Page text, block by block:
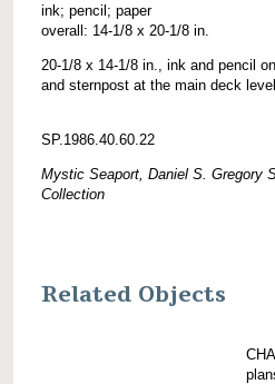
ink; pencil; paper
overall: 14-1/8 x 20-1/8 in.
20-1/8 x 14-1/8 in., ink and pencil
and sternpost at the main deck
SP.1986.40.60.22
Mystic Seaport, Daniel S. Gregory
Collection
Related Objects